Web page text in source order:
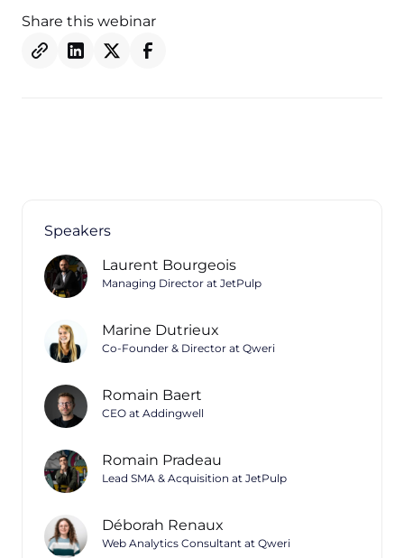
Speakers
Laurent Bourgeois
Managing Director at JetPulp
Marine Dutrieux
Co-Founder & Director at Qweri
Romain Baert
CEO at Addingwell
Romain Pradeau
Lead SMA & Acquisition at JetPulp
Déborah Renaux
Web Analytics Consultant at Qweri
Share this webinar